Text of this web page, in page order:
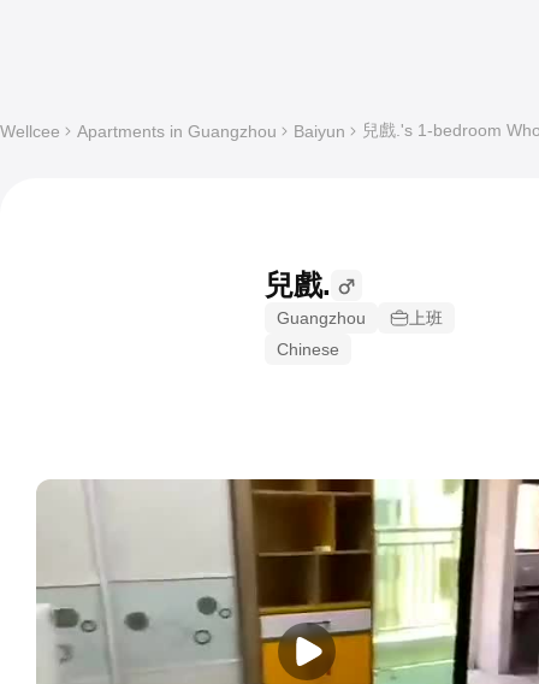
Wellcee Apartments in Guangzhou Baiyun 兒戲.'s 1-bedroom
兒戲.
Guangzhou
上班
Chinese